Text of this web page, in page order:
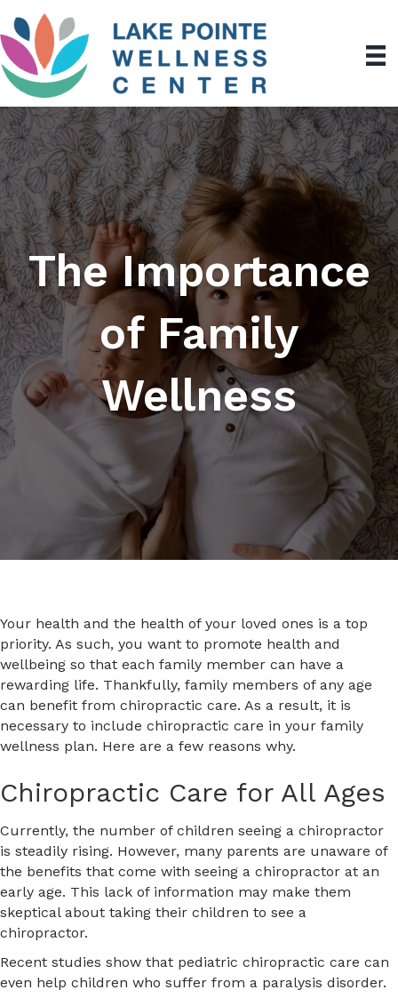
The Importance
of Family
Wellness
Your health and the health of your loved ones is a top
priority. As such, you want to promote health and
wellbeing so that each family member can have a
rewarding life. Thankfully, family members of any age
can benefit from chiropractic care. As a result, it is
necessary to include chiropractic care in your family
wellness plan. Here are a few reasons why.
Chiropractic Care for All Ages
Currently, the number of children seeing a chiropractor
is steadily rising. However, many parents are unaware of
the benefits that come with seeing a chiropractor at an
early age. This lack of information may make them
skeptical about taking their children to see a
chiropractor.
Recent studies show that pediatric chiropractic care can
even help children who suffer from a paralysis disorder.